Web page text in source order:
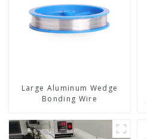
Large Aluminum Wedge
Bonding Wire